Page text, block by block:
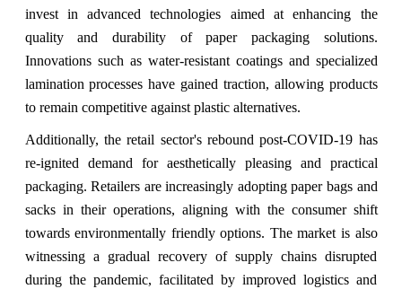
invest in advanced technologies aimed at enhancing the
quality and durability of paper packaging solutions.
Innovations such as water-resistant coatings and specialized
lamination processes have gained traction, allowing products
to remain competitive against plastic alternatives.
Additionally, the retail sector's rebound post-COVID-19 has
re-ignited demand for aesthetically pleasing and practical
packaging. Retailers are increasingly adopting paper bags and
sacks in their operations, aligning with the consumer shift
towards environmentally friendly options. The market is also
witnessing a gradual recovery of supply chains disrupted
during the pandemic, facilitated by improved logistics and